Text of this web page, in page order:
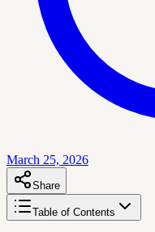
March 25, 2026
Share
Table of Contents